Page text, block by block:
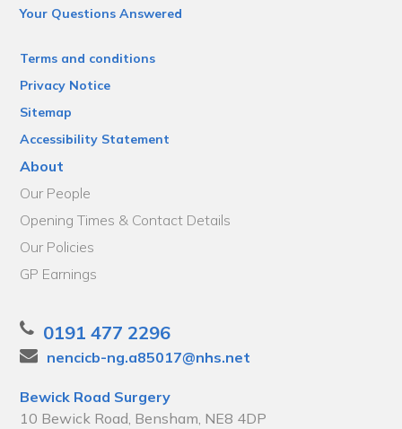
Your Questions Answered
Terms and conditions
Privacy Notice
Sitemap
Accessibility Statement
About
Our People
Opening Times & Contact Details
Our Policies
GP Earnings
0191 477 2296
nencicb-ng.a85017@nhs.net
Bewick Road Surgery
10 Bewick Road, Bensham, NE8 4DP